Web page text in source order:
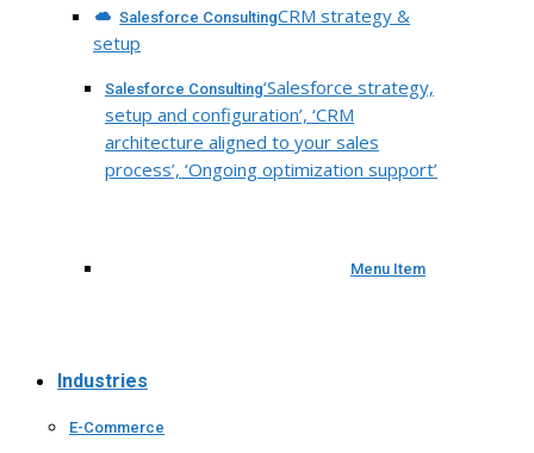
Salesforce ConsultingCRM strategy &
setup
Salesforce Consulting‘Salesforce strategy,
setup and configuration’, ‘CRM
architecture aligned to your sales
process’, ‘Ongoing optimization support’
Menu Item
Industries
E-Commerce